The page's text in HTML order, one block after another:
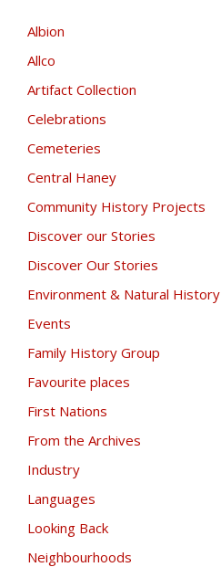
Albion
Allco
Artifact Collection
Celebrations
Cemeteries
Central Haney
Community History Projects
Discover our Stories
Discover Our Stories
Environment & Natural History
Events
Family History Group
Favourite places
First Nations
From the Archives
Industry
Languages
Looking Back
Neighbourhoods